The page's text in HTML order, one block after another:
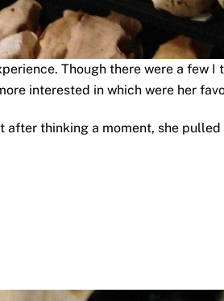
Though there were a few I
interested in which were her
thinking a moment, she pulled